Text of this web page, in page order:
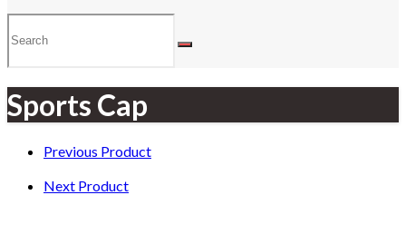
Sports Cap
Previous Product
Next Product